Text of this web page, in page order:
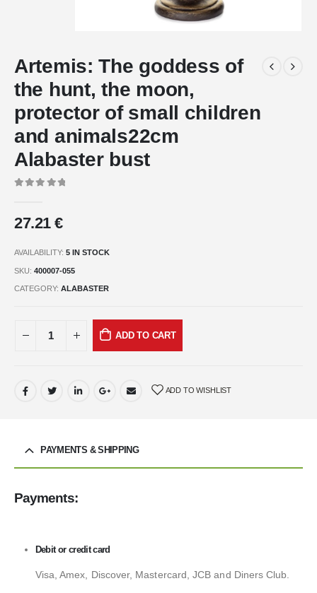
Artemis: The goddess of
the hunt, the moon,
protector of small children
and animals22cm
Alabaster bust
27.21€
AVAILABILITY: 5 IN STOCK
SKU: 400007-055
CATEGORY: ALABASTER
ADD TO CART
ADD TO WISHLIST
PAYMENTS & SHIPPING
Payments:
Debit or credit card
Visa, Amex, Discover, Mastercard, JCB and Diners Club.